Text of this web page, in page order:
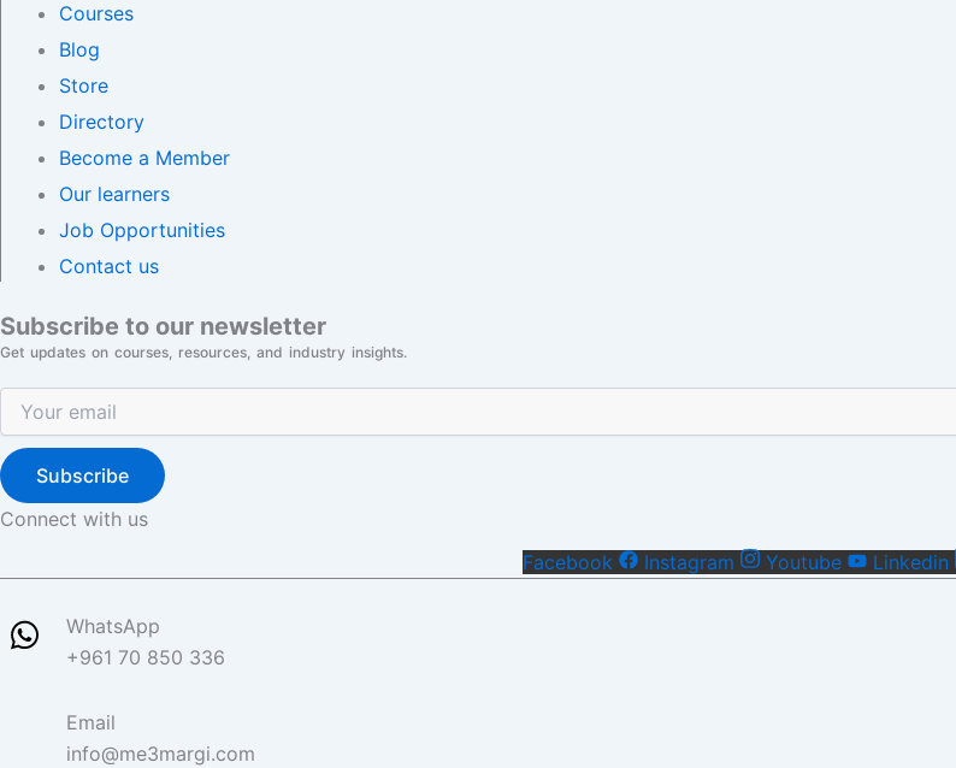
Courses
Blog
Store
Directory
Become a Member
Our learners
Job Opportunities
Contact us
Subscribe to our newsletter
Get updates on courses, resources, and industry insights.
Subscribe
Connect with us
Facebook
Instagram Youtube Linkedin
WhatsApp
+961 70 850 336
Email
info@me3margi.com